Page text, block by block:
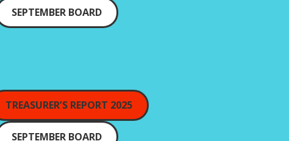
SEPTEMBER BOARD
TREASURER’S REPORT 2025
SEPTEMBER BOARD